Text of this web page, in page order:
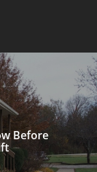
Before